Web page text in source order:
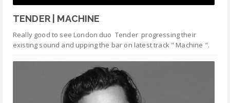
TENDER | MACHINE
Really good to see London duo Tender progressing their
existing sound and upping the bar on latest track " Machine ".